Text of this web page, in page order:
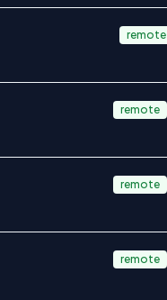
remote
remote
remote
remote